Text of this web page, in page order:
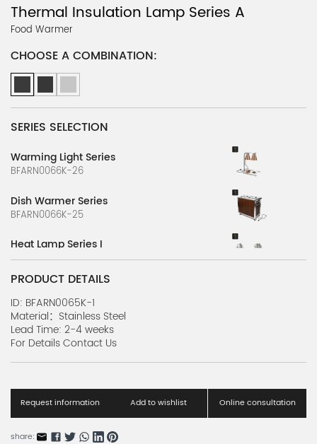
Thermal Insulation Lamp Series A
Food Warmer
CHOOSE A COMBINATION:
SERIES SELECTION
Warming Light Series
BFARN0066K-26
Dish Warmer Series
BFARN0066K-25
Heat Lamp Series I
BFARN0066K-9
Heat Lamp Series G
BFARN0066K-7
Heat Lamp Series E
BFARN0066K-5
BFARN0066K-3
Heat Lamp Series A
BFARN0066K-1
PRODUCT DETAILS
ID: BFARN0065K-1
Material：Stainless Steel
Lead Time: 2-4 weeks
For Details Contact Us
Request information Add to wishlist Online consultation
share: